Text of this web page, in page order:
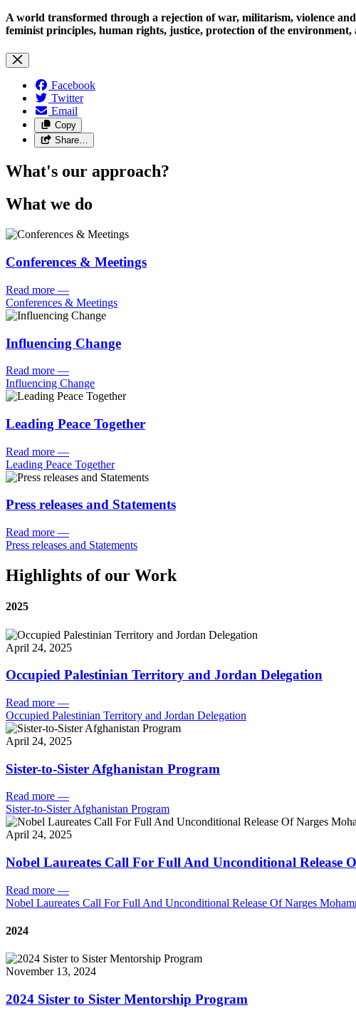
A world transformed through a rejection of war, militarism, violence
feminist principles, human rights, justice, protection of the
Facebook
Twitter
Email
Copy
Share…
What's our approach?
What we do
Conferences & Meetings
Read more —
Conferences & Meetings
Influencing Change
Read more —
Influencing Change
Leading Peace Together
Read more —
Leading Peace Together
Press releases and Statements
Read more —
Press releases and Statements
Highlights of our Work
2025
April 24, 2025
Occupied Palestinian Territory and Jordan Delegation
Read more —
Occupied Palestinian Territory and Jordan Delegation
April 24, 2025
Sister-to-Sister Afghanistan Program
Read more —
Sister-to-Sister Afghanistan Program
April 24, 2025
Nobel Laureates Call For Full And Unconditional Release
Read more —
Nobel Laureates Call For Full And Unconditional Release Of Narges
2024
November 13, 2024
2024 Sister to Sister Mentorship Program